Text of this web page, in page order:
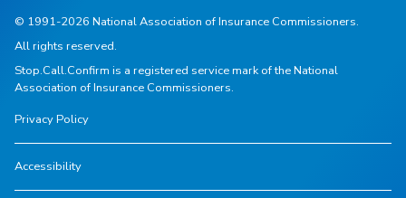
© 1991-2026 National Association of Insurance Commissioners.
All rights reserved.
Stop.Call.Confirm is a registered service mark of the National
Association of Insurance Commissioners.
Privacy Policy
Accessibility